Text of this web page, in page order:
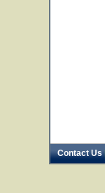
Contact Us